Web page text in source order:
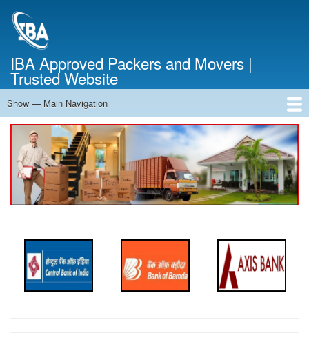
IBA Approved Packers and Movers |
Trusted Website
Main
Navigation
Show — Main Navigation
Home
About Us
Services
Cost Calculator
Contact Us